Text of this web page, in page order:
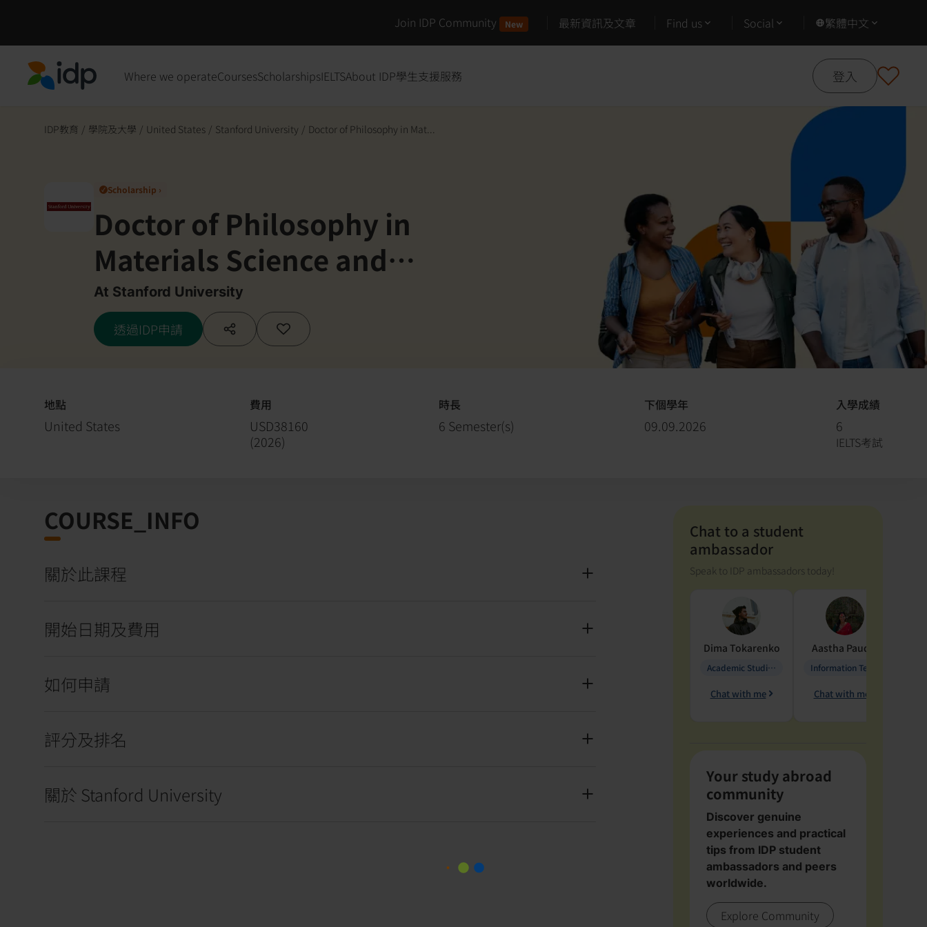
Join IDP Community New 最新資訊及文章 Find us Social 繁體中文
Where we operateCoursesScholarshipsIELTSAbout IDP學生支援服務 登入
IDP教育 / 學院及大學 / United States / Stanford University / Doctor of Philosophy in Mat...
✓ Scholarship ›
Doctor of Philosophy in
Materials Science and
Engineering- Soft Matter and
Hybrid Materials
At Stanford University
透過IDP申請
地點
United States
費用
USD38160
(2026)
時長
6 Semester(s)
下個學年
09.09.2026
入學成績
6
IELTS考試
COURSE_INFO
關於此課程
開始日期及費用
如何申請
評分及排名
關於 Stanford University
Chat to a student
ambassador
Speak to IDP ambassadors today!
Dima Tokarenko
Academic Studies in Education
Chat with me
Aastha Paudel
Chat with me
Your study abroad
community
Discover genuine
experiences and practical
tips from IDP student
ambassadors and peers
worldwide.
Explore Community